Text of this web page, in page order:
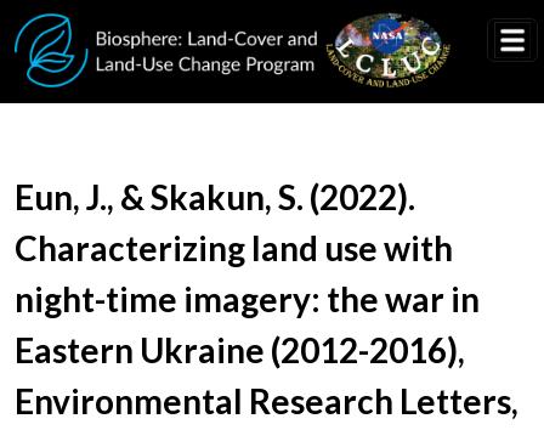
Skip to main content
Document Title
Eun, J., & Skakun, S. (2022).
Characterizing land use with
night-time imagery: the war in
Eastern Ukraine (2012-2016),
Environmental Research Letters,